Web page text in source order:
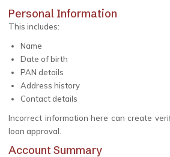
Personal Information
This includes:
Name
Date of birth
PAN details
Address history
Contact details
Incorrect information here can create
loan approval.
Account Summary